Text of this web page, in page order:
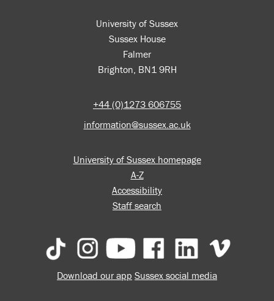
University of Sussex
Sussex House
Falmer
Brighton, BN1 9RH
+44 (0)1273 606755
information@sussex.ac.uk
University of Sussex homepage
A-Z
Accessibility
Staff search
Download our app Sussex social media